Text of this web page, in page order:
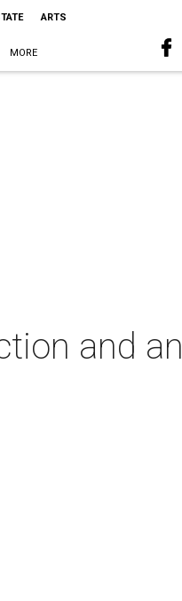
ARTS
MORE
and an